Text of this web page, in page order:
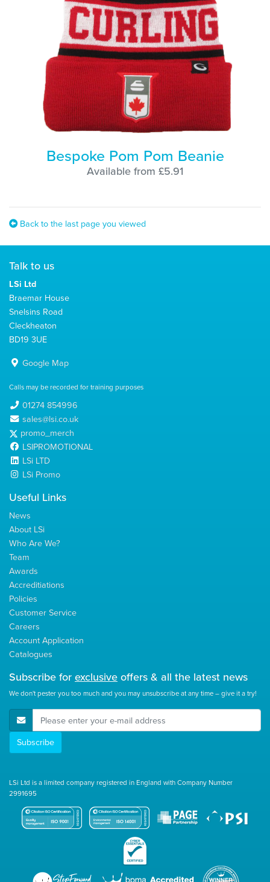
Bespoke Pom Pom Beanie
Available from £5.91
Back to the last page you viewed
Talk to us
LSi Ltd
Braemar House
Snelsins Road
Cleckheaton
BD19 3UE
Google Map
Calls may be recorded for training purposes
01274 854996
sales@lsi.co.uk
promo_merch
LSIPROMOTIONAL
LSi LTD
LSi Promo
Useful Links
News
About LSi
Who Are We?
Team
Awards
Accreditiations
Policies
Customer Service
Careers
Account Application
Catalogues
Subscribe forexclusiveoffers & all the latest news
We don't pester you too much and you may unsubscribe at any time – give it a try!
E-Mail Address
Subscribe
LSi Ltd is a limited company registered in England with Company Number
2991695